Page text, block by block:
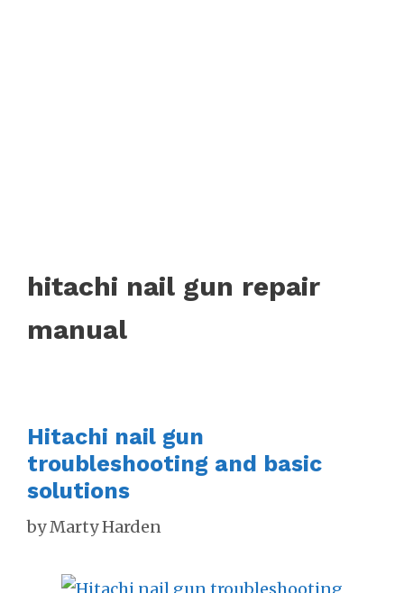
hitachi nail gun repair
manual
Hitachi nail gun
troubleshooting and basic
solutions
byMarty Harden